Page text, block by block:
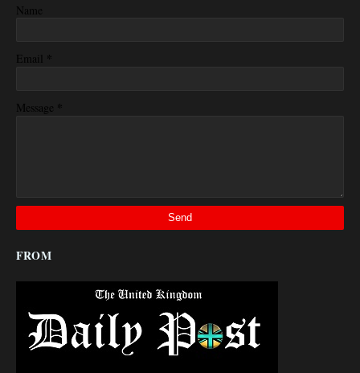
Name
Email *
Message *
FROM